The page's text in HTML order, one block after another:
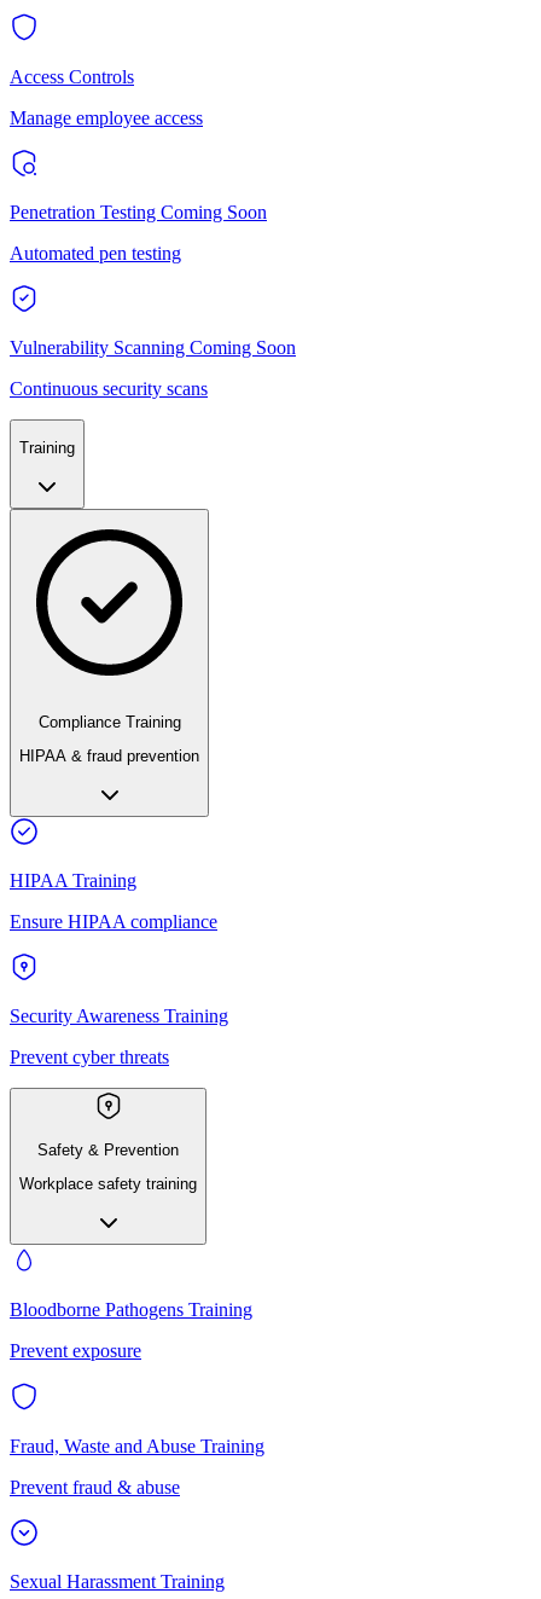
Access Controls
Manage employee access
Penetration Testing Coming Soon
Automated pen testing
Vulnerability Scanning Coming Soon
Continuous security scans
Training
Compliance Training
HIPAA & fraud prevention
HIPAA Training
Ensure HIPAA compliance
Security Awareness Training
Prevent cyber threats
Safety & Prevention
Workplace safety training
Bloodborne Pathogens Training
Prevent exposure
Fraud, Waste and Abuse Training
Prevent fraud & abuse
Sexual Harassment Training